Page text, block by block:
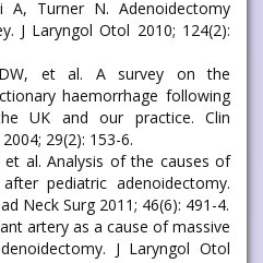
A, Turner N. Adenoidectomy
J Laryngol Otol 2010; 124(2):
et al. A survey on the
haemorrhage following
UK and our practice. Clin
29(2): 153-6.
et al. Analysis of the causes of
pediatric adenoidectomy.
Neck Surg 2011; 46(6): 491-4.
artery as a cause of massive
J Laryngol Otol